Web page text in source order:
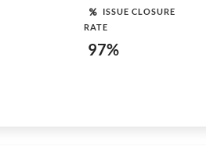
ISSUE CLOSURE
RATE
97%